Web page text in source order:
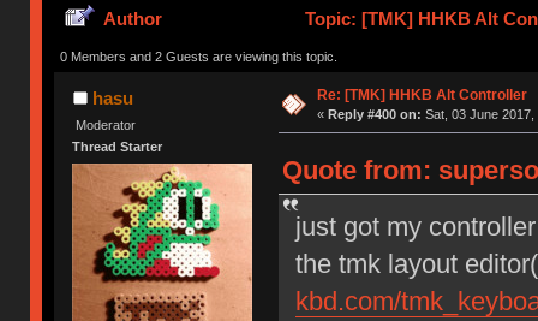
Author Topic: [TMK] HHKB Alt
0 Members and 2 Guests are viewing this topic.
hasu
Moderator
Thread Starter
Re: [TMK] HHKB Alt Controller
« Reply #400 on: Sat, 03 June 2017,
Quote from:
just got my
the tmk layout
kbd.com/